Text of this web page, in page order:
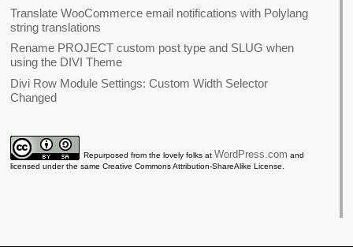
Translate WooCommerce email notifications with Polylang
string translations
Rename PROJECT custom post type and SLUG when
using the DIVI Theme
Divi Row Module Settings: Custom Width Selector
Changed
Repurposed from the lovely folks atWordPress.com and
licensed under the same Creative Commons Attribution-ShareAlike License.